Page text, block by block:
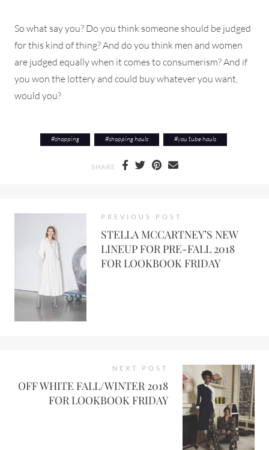
So what say you? Do you think someone should be judged
for this kind of thing? And do you think men and women
are judged equally when it comes to consumerism? And if
you won the lottery and could buy whatever you want,
would you?
#shopping #shopping hauls #you tube hauls
SHARE
PREVIOUS POST
STELLA MCCARTNEY’S NEW
LINEUP FOR PRE-FALL 2018
FOR LOOKBOOK FRIDAY
NEXT POST
OFF WHITE FALL/WINTER 2018
FOR LOOKBOOK FRIDAY